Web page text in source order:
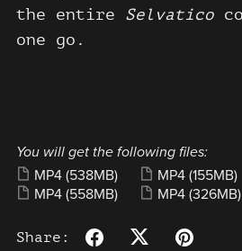
the entire Selvatico
one go.
You will get the following files:
MP4 (538MB) MP4 (155MB)
MP4 (558MB) MP4 (326MB)
Share: